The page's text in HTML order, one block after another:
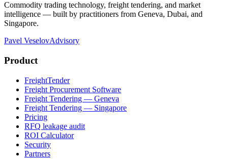
Commodity trading technology, freight tendering, and market
intelligence — built by practitioners from Geneva, Dubai, and
Singapore.
Pavel VeselovAdvisory
Product
FreightTender
Freight Procurement Software
Freight Tendering — Geneva
Freight Tendering — Singapore
Pricing
RFQ leakage audit
ROI Calculator
Security
Partners